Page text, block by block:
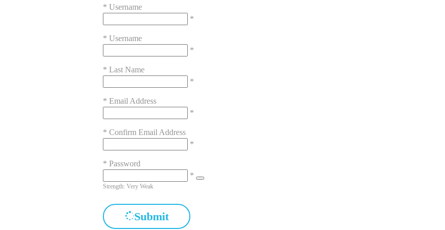
* Username
*
* Username
*
* Last Name
*
* Email Address
*
* Confirm Email Address
*
* Password
*
Strength: Very Weak
Submit